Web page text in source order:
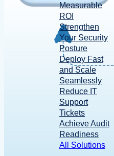
Measurable
ROI
Strengthen
Your Security
Posture
Deploy Fast
and Scale
Seamlessly
Reduce IT
Support
Tickets
Achieve Audit
Readiness
All Solutions